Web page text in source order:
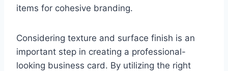
items for cohesive branding.
Considering texture and surface finish is an
important step in creating a professional-
looking business card. By utilizing the right